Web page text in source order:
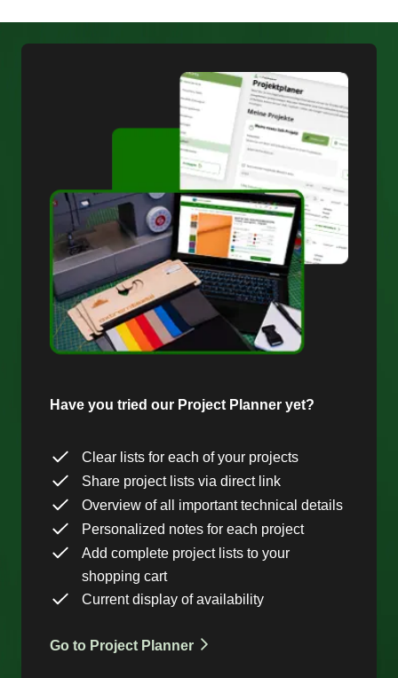
Have you tried our Project Planner yet?
Clear lists for each of your projects
Share project lists via direct link
Overview of all important technical details
Personalized notes for each project
Add complete project lists to your
shopping cart
Current display of availability
Go to Project Planner